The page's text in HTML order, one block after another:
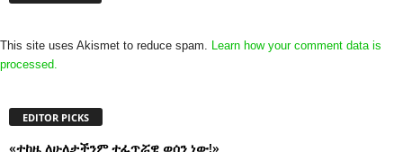
This site uses Akismet to reduce spam. Learn how your comment data is
processed.
EDITOR PICKS
«ተከዜ ለሁለታችንም ተፈጥሯዊ ወሰን ነው!»